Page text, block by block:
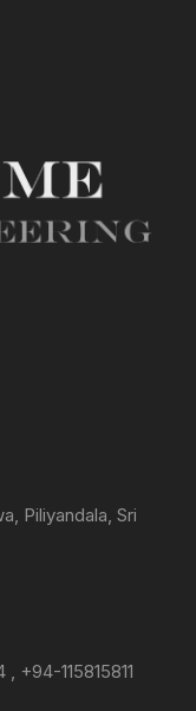
Piliyandala, Sri
+94-115815811